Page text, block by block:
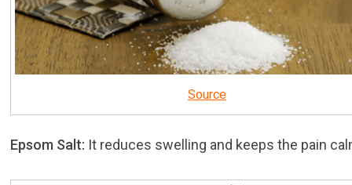
Source
Epsom Salt: It reduces swelling and keeps the pain